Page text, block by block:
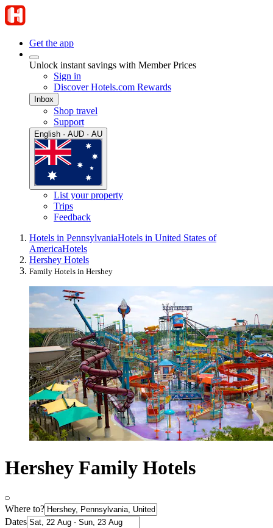
Get the app
Unlock instant savings with Member Prices
Sign in
Discover Hotels.com Rewards
Inbox
Shop travel
Support
English · AUD · AU
List your property
Trips
Feedback
Hotels in PennsylvaniaHotels in United States of
AmericaHotels
Hershey Hotels
Family Hotels in Hershey
Hershey Family Hotels
Where to?
Dates